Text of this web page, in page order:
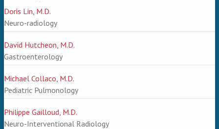
Doris Lin, M.D.
Neuro-radiology
David Hutcheon, M.D.
Gastroenterology
Michael Collaco, M.D.
Pediatric Pulmonology
Philippe Gailloud, M.D.
Neuro-Interventional Radiology